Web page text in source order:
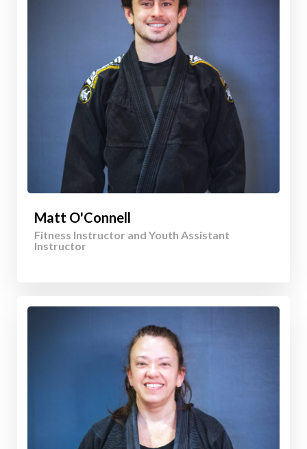
Matt O'Connell
Fitness Instructor and Youth Assistant
Instructor